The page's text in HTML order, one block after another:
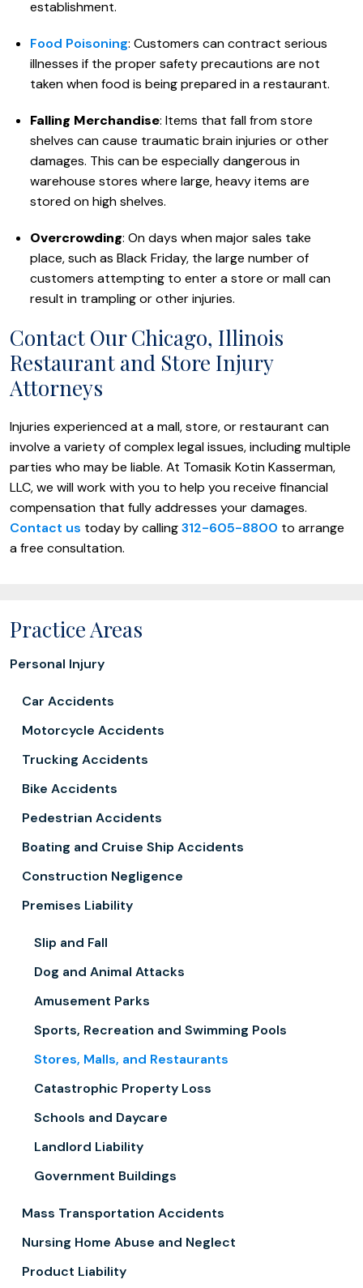
establishment.
Food Poisoning: Customers can contract serious
illnesses if the proper safety precautions are not
taken when food is being prepared in a restaurant.
Falling Merchandise: Items that fall from store
shelves can cause traumatic brain injuries or other
damages. This can be especially dangerous in
warehouse stores where large, heavy items are
stored on high shelves.
Overcrowding: On days when major sales take
place, such as Black Friday, the large number of
customers attempting to enter a store or mall can
result in trampling or other injuries.
Contact Our Chicago, Illinois
Restaurant and Store Injury
Attorneys
Injuries experienced at a mall, store, or restaurant can
involve a variety of complex legal issues, including multiple
parties who may be liable. At Tomasik Kotin Kasserman,
LLC, we will work with you to help you receive financial
compensation that fully addresses your damages.
Contact us today by calling312-605-8800 to arrange
a free consultation.
Practice Areas
Personal Injury
Car Accidents
Motorcycle Accidents
Trucking Accidents
Bike Accidents
Pedestrian Accidents
Boating and Cruise Ship Accidents
Construction Negligence
Premises Liability
Slip and Fall
Dog and Animal Attacks
Amusement Parks
Sports, Recreation and Swimming Pools
Stores, Malls, and Restaurants
Catastrophic Property Loss
Schools and Daycare
Landlord Liability
Government Buildings
Mass Transportation Accidents
Nursing Home Abuse and Neglect
Product Liability